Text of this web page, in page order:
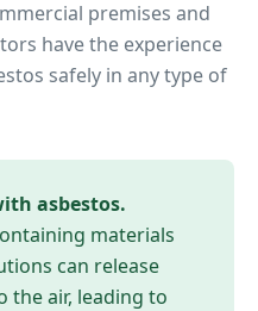
premises and
have the experience
safely in any type of
asbestos.
materials
can release
the air, leading to